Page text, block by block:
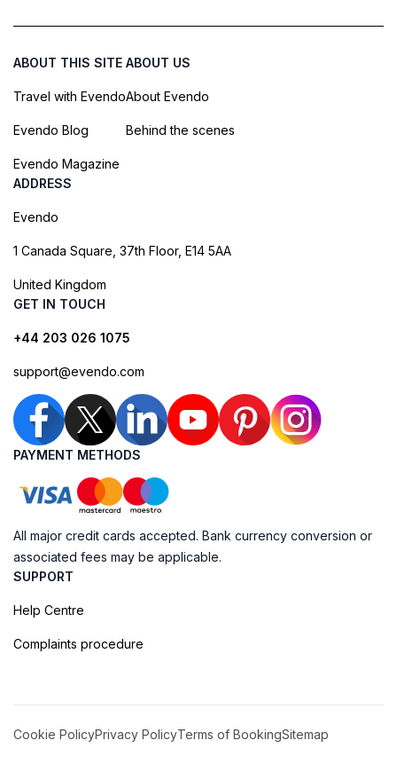
ABOUT THIS SITE
Travel with Evendo
Evendo Blog
Evendo Magazine
ABOUT US
About Evendo
Behind the scenes
ADDRESS
Evendo
1 Canada Square, 37th Floor, E14 5AA
United Kingdom
GET IN TOUCH
+44 203 026 1075
support@evendo.com
PAYMENT METHODS
All major credit cards accepted. Bank currency conversion or
associated fees may be applicable.
SUPPORT
Help Centre
Complaints procedure
Cookie PolicyPrivacy PolicyTerms of BookingSitemap